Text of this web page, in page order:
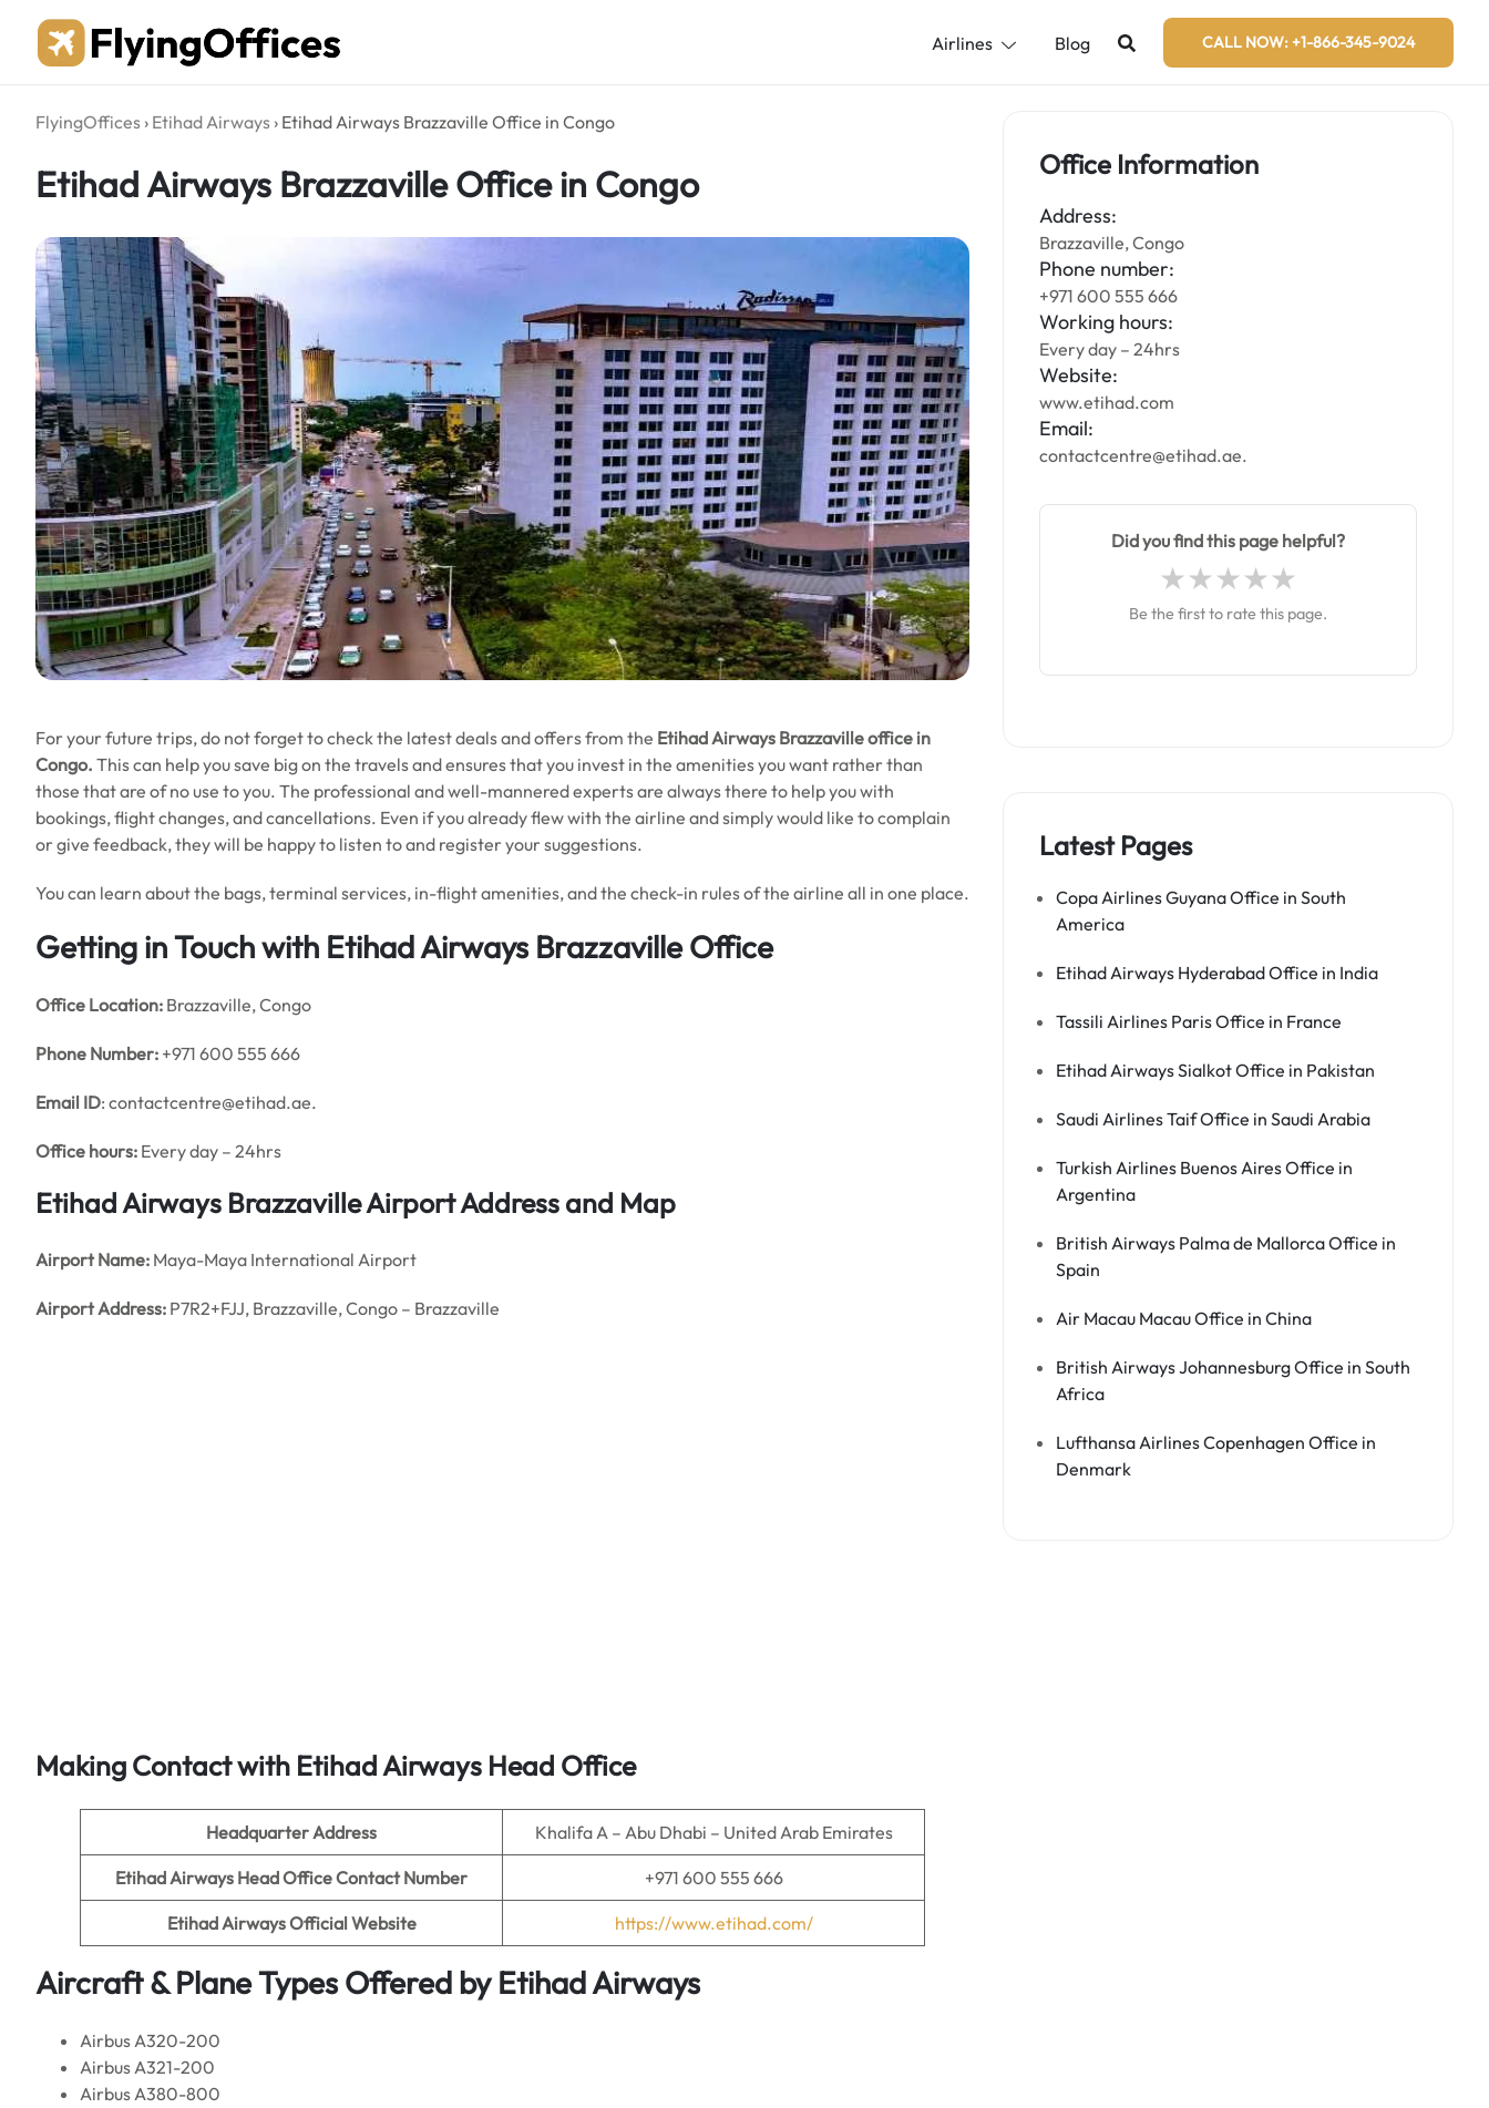
content
Airlines Blog CALL NOW: +1-866-345-9024
FlyingOffices › Etihad Airways › Etihad Airways Brazzaville Office in Congo
Etihad Airways Brazzaville Office in Congo
For your future trips, do not forget to check the latest deals and offers from the Etihad Airways Brazzaville office in
Congo. This can help you save big on the travels and ensures that you invest in the amenities you want rather than
those that are of no use to you. The professional and well-mannered experts are always there to help you with
bookings, flight changes, and cancellations. Even if you already flew with the airline and simply would like to complain
or give feedback, they will be happy to listen to and register your suggestions.
You can learn about the bags, terminal services, in-flight amenities, and the check-in rules of the airline all in one place.
Getting in Touch with Etihad Airways Brazzaville Office
Office Location: Brazzaville, Congo
Phone Number: +971 600 555 666
Email ID: contactcentre@etihad.ae.
Office hours: Every day – 24hrs
Etihad Airways Brazzaville Airport Address and Map
Airport Name: Maya-Maya International Airport
Airport Address: P7R2+FJJ, Brazzaville, Congo – Brazzaville
Making Contact with Etihad Airways Head Office
Headquarter Address Khalifa A – Abu Dhabi – United Arab Emirates
Etihad Airways Head Office Contact Number +971 600 555 666
Etihad Airways Official Website https://www.etihad.com/
Aircraft & Plane Types Offered by Etihad Airways
Airbus A320-200
Airbus A321-200
Airbus A380-800
Office Information
Address:
Brazzaville, Congo
Phone number:
+971 600 555 666
Working hours:
Every day – 24hrs
Website:
www.etihad.com
Email:
contactcentre@etihad.ae.
Did you find this page helpful?
Be the first to rate this page.
Latest Pages
Copa Airlines Guyana Office in South
America
Etihad Airways Hyderabad Office in India
Tassili Airlines Paris Office in France
Etihad Airways Sialkot Office in Pakistan
Saudi Airlines Taif Office in Saudi Arabia
Turkish Airlines Buenos Aires Office in
Argentina
British Airways Palma de Mallorca Office in
Spain
Air Macau Macau Office in China
British Airways Johannesburg Office in South
Africa
Lufthansa Airlines Copenhagen Office in
Denmark